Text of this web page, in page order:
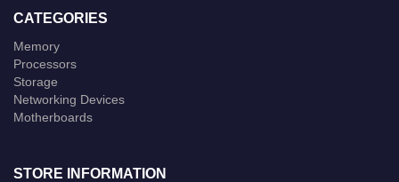
CATEGORIES
Memory
Processors
Storage
Networking Devices
Motherboards
STORE INFORMATION